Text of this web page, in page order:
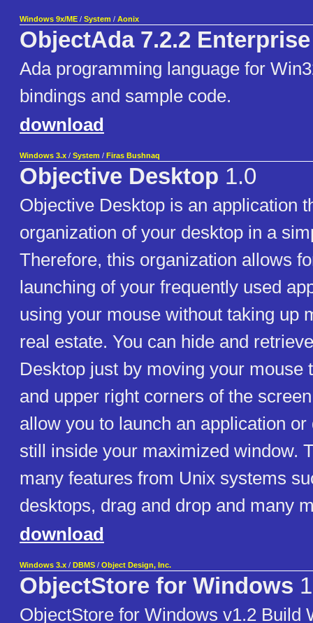
Windows 9x/ME / System / Aonix
ObjectAda 7.2.2 Enterprise
Ada programming language for
bindings and sample code.
download
Windows 3.x / System / Firas Bushnaq
Objective Desktop 1.0
Objective Desktop is an application
organization of your desktop in a
Therefore, this organization allows
launching of your frequently used
using your mouse without taking up
real estate. You can hide and
Desktop just by moving your mouse
and upper right corners of the
allow you to launch an application
still inside your maximized window.
many features from Unix systems
desktops, drag and drop and many
download
Windows 3.x / DBMS / Object Design, Inc.
ObjectStore for Windows
ObjectStore for Windows v1.2 Build